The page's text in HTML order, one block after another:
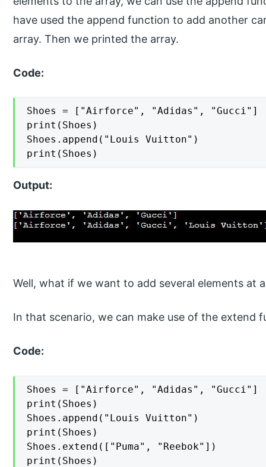
have used the append function to add another
array. Then we printed the array.
Code:
Shoes = ["Airforce", "Adidas", "Gucci"]
print(Shoes)
Shoes.append("Louis Vuitton")
print(Shoes)
Output:
Well, what if we want to add several elements at
In that scenario, we can make use of the extend
Code:
Shoes = ["Airforce", "Adidas", "Gucci"]
print(Shoes)
Shoes.append("Louis Vuitton")
print(Shoes)
Shoes.extend(["Puma", "Reebok"])
print(Shoes)